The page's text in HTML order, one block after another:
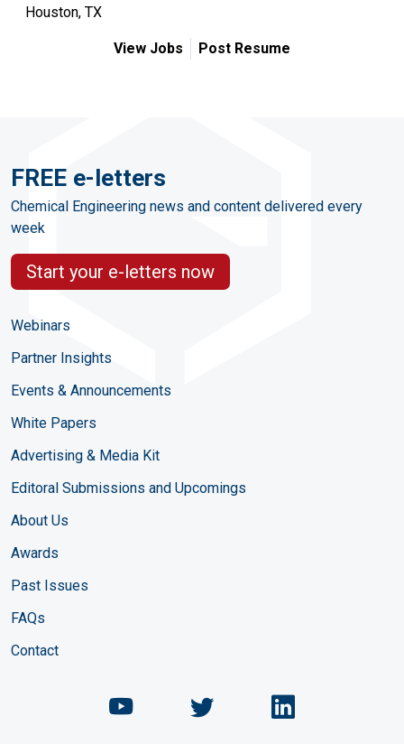
Houston, TX
View Jobs Post Resume
FREE e-letters
Chemical Engineering news and content delivered every
week
Start your e-letters now
Webinars
Partner Insights
Events & Announcements
White Papers
Advertising & Media Kit
Editoral Submissions and Upcomings
About Us
Awards
Past Issues
FAQs
Contact
Chemical Engineering
ChemicalChemical